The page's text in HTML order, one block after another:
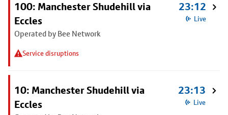
100: Manchester Shudehill via
Eccles
Operated by Bee Network
Service disruptions
23:12
Live
10: Manchester Shudehill via
Eccles
23:13
Live